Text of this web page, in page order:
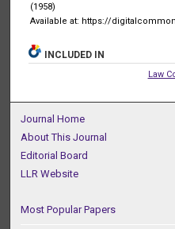
(1958)
Available at: https://
INCLUDED IN
Law
Journal Home
About This Journal
Editorial Board
LLR Website
Most Popular Papers